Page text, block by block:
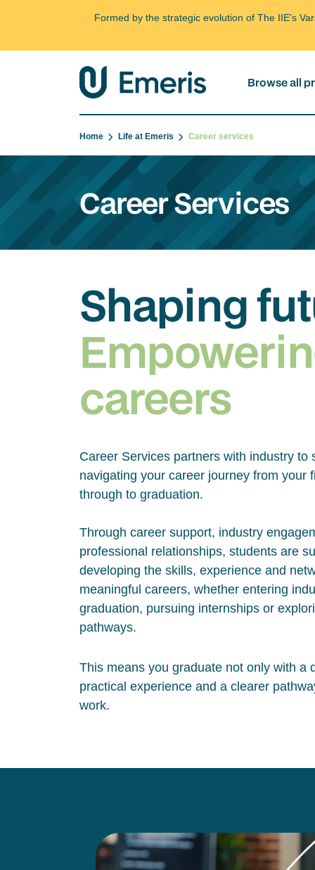
Formed by the strategic evolution of The IIE's
Browse all
Home Life at Emeris Career services
Career Services
Shaping
careers
Career Services partners with industry to
navigating your career journey from your
through to graduation.
Through career support, industry
professional relationships, students are
developing the skills, experience and
meaningful careers, whether entering
graduation, pursuing internships or
pathways.
This means you graduate not only with a
practical experience and a clearer
work.